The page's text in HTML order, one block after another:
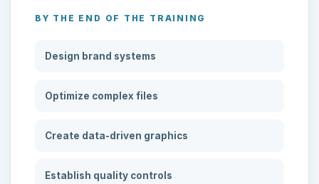
BY THE END OF THE TRAINING
Design brand systems
Optimize complex files
Create data-driven graphics
Establish quality controls